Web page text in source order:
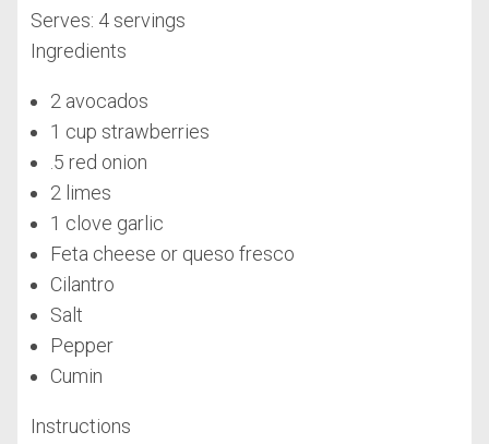
Serves: 4 servings
Ingredients
2 avocados
1 cup strawberries
.5 red onion
2 limes
1 clove garlic
Feta cheese or queso fresco
Cilantro
Salt
Pepper
Cumin
Instructions